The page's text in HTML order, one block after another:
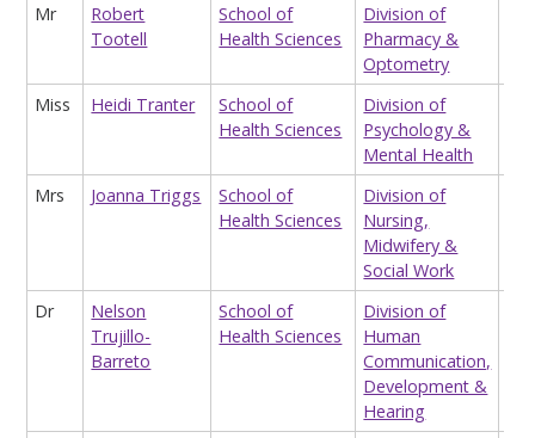
Mr
Robert
Tootell
School of
Health Sciences
Division of
Pharmacy &
Optometry
Miss Heidi Tranter
School of
Health Sciences
Division of
Psychology &
Mental Health
Mrs
Joanna Triggs
School of
Health Sciences
Division of
Nursing,
Midwifery &
Social Work
Dr
Nelson
Trujillo-
Barreto
School of
Health Sciences
Division of
Human
Communication,
Development &
Hearing